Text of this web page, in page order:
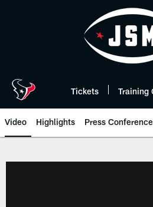
Tickets Training
Video Highlights Press